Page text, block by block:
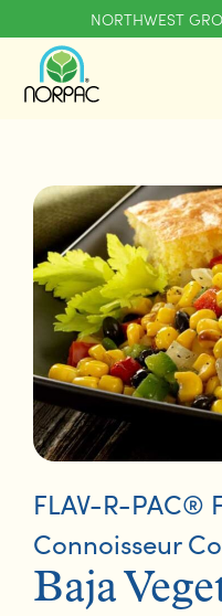
NORTHWEST
FLAV-R-PAC®
Connoisseur
Baja